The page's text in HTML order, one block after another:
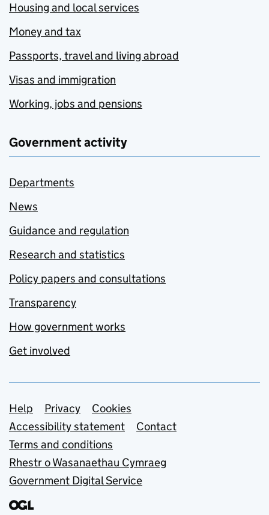
Housing and local services
Money and tax
Passports, travel and living abroad
Visas and immigration
Working, jobs and pensions
Government activity
Departments
News
Guidance and regulation
Research and statistics
Policy papers and consultations
Transparency
How government works
Get involved
Support links
Help Privacy
Cookies
Accessibility statement
Contact
Terms and conditions
Rhestr o Wasanaethau Cymraeg
Government Digital Service